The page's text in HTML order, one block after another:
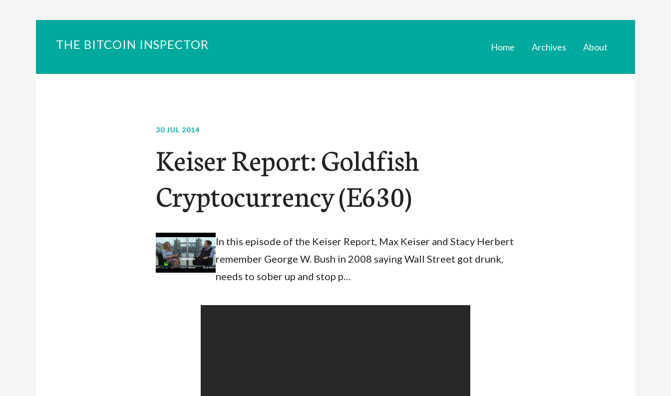
THE BITCOIN INSPECTOR Home Archives About
30 JUL 2014
Keiser Report: Goldfish
Cryptocurrency (E630)
In this episode of the Keiser Report, Max Keiser and Stacy Herbert
remember George W. Bush in 2008 saying Wall Street got drunk,
needs to sober up and stop p…